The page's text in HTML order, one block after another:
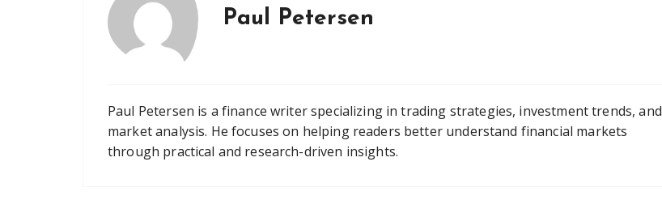
Paul Petersen
Paul Petersen is a finance writer specializing in trading strategies, investment trends, and
market analysis. He focuses on helping readers better understand financial markets
through practical and research-driven insights.